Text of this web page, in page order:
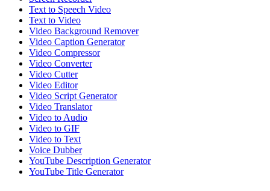
Text to Speech Video
Text to Video
Video Background Remover
Video Caption Generator
Video Compressor
Video Converter
Video Cutter
Video Editor
Video Script Generator
Video Translator
Video to Audio
Video to GIF
Video to Text
Voice Dubber
YouTube Description Generator
YouTube Title Generator